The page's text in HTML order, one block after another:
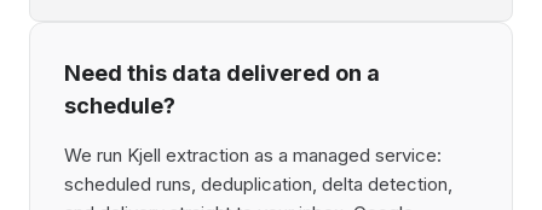
Need this data delivered on a
schedule?
We run Kjell extraction as a managed service:
scheduled runs, deduplication, delta detection,